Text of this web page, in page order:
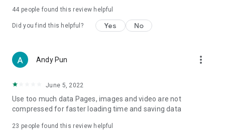
vegetarian options, along with recommendations for must-
try restaurants in Hong Kong and overseas, and a series of
Women's Section – Beauty editors unbox and test the latest
cosmetics and skincare products, share skincare and makeup
(Hong Kong dramas, Japanese dramas, Korean dramas,
American dramas, new Netflix series), movies, and other
trending topics in the city.
44 people found this review helpful
Did you find this helpful? Yes No
Andy Pun more_vert
June 5, 2022
Use too much data Pages, images and video are not
compressed for faster loading time and saving data
23 people found this review helpful